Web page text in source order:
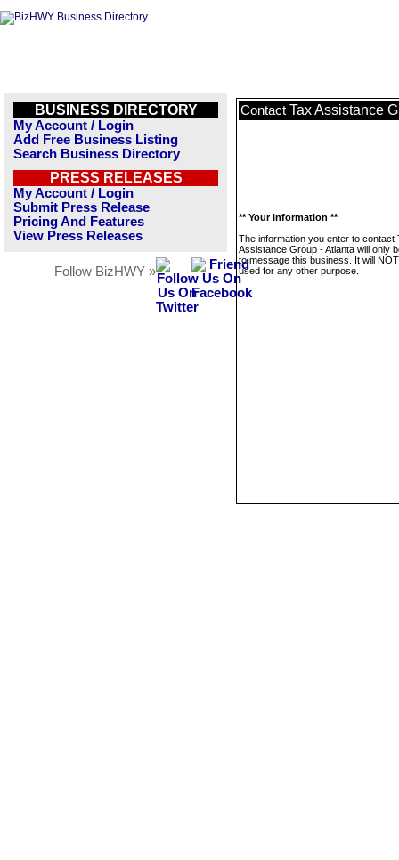
BUSINESS DIRECTORY
My Account / Login
Add Free Business Listing
Search Business Directory
PRESS RELEASES
My Account / Login
Submit Press Release
Pricing And Features
View Press Releases
Follow BizHWY »
Contact Tax Assistance
** Your Information **
The information you enter to contact
Assistance Group - Atlanta will only
to message this business. It will
used for any other purpose.